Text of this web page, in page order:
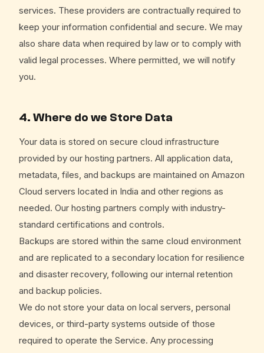
services. These providers are contractually required to
keep your information confidential and secure. We may
also share data when required by law or to comply with
valid legal processes. Where permitted, we will notify
you.
4. Where do we Store Data
Your data is stored on secure cloud infrastructure
provided by our hosting partners. All application data,
metadata, files, and backups are maintained on Amazon
Cloud servers located in India and other regions as
needed. Our hosting partners comply with industry-
standard certifications and controls.
Backups are stored within the same cloud environment
and are replicated to a secondary location for resilience
and disaster recovery, following our internal retention
and backup policies.
We do not store your data on local servers, personal
devices, or third-party systems outside of those
required to operate the Service. Any processing